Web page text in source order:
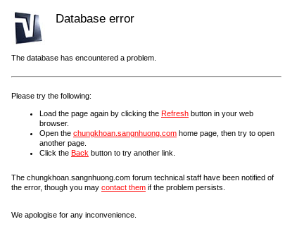
Database error
The database has encountered a problem.
Please try the following:
Load the page again by clicking the Refresh button in your web
browser.
Open the chungkhoan.sangnhuong.com home page, then try to open
another page.
Click the Back button to try another link.
The chungkhoan.sangnhuong.com forum technical staff have been notified of
the error, though you may contact them if the problem persists.
We apologise for any inconvenience.